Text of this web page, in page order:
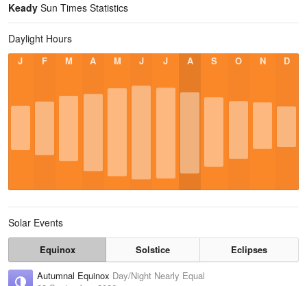
Keady Sun Times Statistics
Daylight Hours
J F M A M J J A S O N D
Solar Events
Equinox Solstice
Eclipses
Autumnal Equinox Day/Night Nearly Equal